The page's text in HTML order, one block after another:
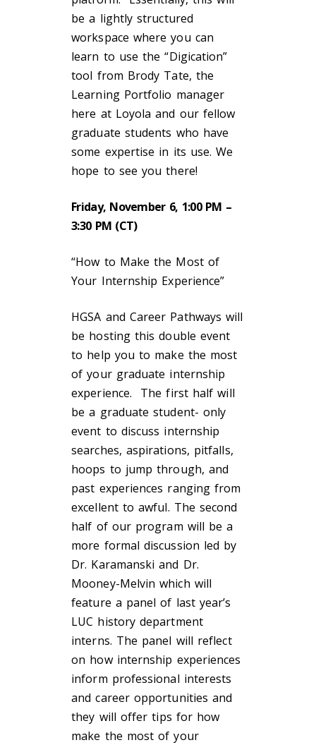
be a lightly structured
workspace where you can
learn to use the “Digication”
tool from Brody Tate, the
Learning Portfolio manager
here at Loyola and our fellow
graduate students who have
some expertise in its use. We
hope to see you there!
Friday, November 6, 1:00 PM –
3:30 PM (CT)
“How to Make the Most of
Your Internship Experience”
HGSA and Career Pathways will
be hosting this double event
to help you to make the most
of your graduate internship
experience. The first half will
be a graduate student- only
event to discuss internship
searches, aspirations, pitfalls,
hoops to jump through, and
past experiences ranging from
excellent to awful. The second
half of our program will be a
more formal discussion led by
Dr. Karamanski and Dr.
Mooney-Melvin which will
feature a panel of last year’s
LUC history department
interns. The panel will reflect
on how internship experiences
inform professional interests
and career opportunities and
they will offer tips for how
make the most of your